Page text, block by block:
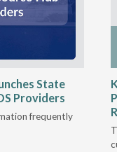
State
Providers
frequently